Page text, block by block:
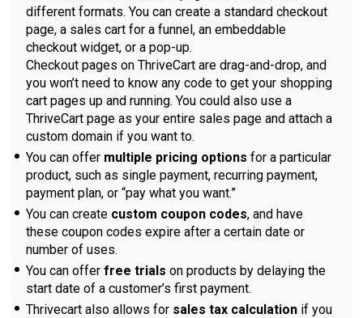
different formats. You can create a standard checkout
page, a sales cart for a funnel, an embeddable
checkout widget, or a pop-up.
Checkout pages on ThriveCart are drag-and-drop, and
you won’t need to know any code to get your shopping
cart pages up and running. You could also use a
ThriveCart page as your entire sales page and attach a
custom domain if you want to.
You can offer multiple pricing options for a particular
product, such as single payment, recurring payment,
payment plan, or “pay what you want.”
You can create custom coupon codes, and have
these coupon codes expire after a certain date or
number of uses.
You can offer free trials on products by delaying the
start date of a customer’s first payment.
Thrivecart also allows for sales tax calculation if you